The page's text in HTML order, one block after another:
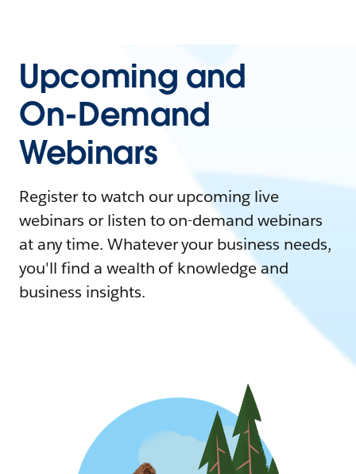
Upcoming and
On-Demand
Webinars
Register to watch our upcoming live
webinars or listen to on-demand webinars
at any time. Whatever your business needs,
you'll find a wealth of knowledge and
business insights.